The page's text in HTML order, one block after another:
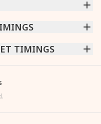
|KAALI AARTI
|RAM CHALISA
CHENNAI|BENGALURU
|
TIMINGS